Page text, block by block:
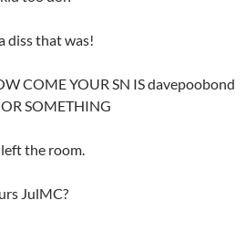
diss that was!
COME YOUR SN IS davepoobond
SOMETHING
the room.
JulMC?